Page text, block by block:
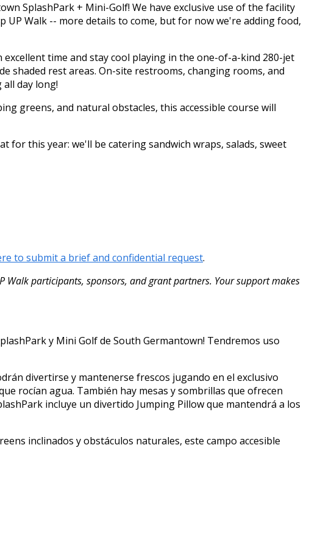
SplashPark + Mini-Golf! We have exclusive use of the facility
UP Walk -- more details to come, but for now we're adding food,
time and stay cool playing in the one-of-a-kind 280-jet
shaded rest areas. On-site restrooms, changing rooms, and
day long!
greens, and natural obstacles, this accessible course will
this year: we'll be catering sandwich wraps, salads, sweet
to submit a brief and confidential request.
participants, sponsors, and grant partners. Your support makes
y Mini Golf de South Germantown! Tendremos uso
divertirse y mantenerse frescos jugando en el exclusivo
rocían agua. También hay mesas y sombrillas que ofrecen
incluye un divertido Jumping Pillow que mantendrá a los
inclinados y obstáculos naturales, este campo accesible